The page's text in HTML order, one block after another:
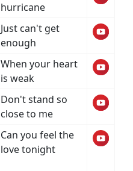
hurricane
Just can't get
enough
When your heart
is weak
Don't stand so
close to me
Can you feel the
love tonight